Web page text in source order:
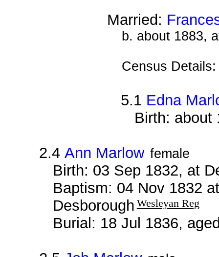
Married:
b. about 1883,
Census
5.1 Edna
Birth: about
2.4Ann Marlow female
Birth: 03 Sep 1832, at
Baptism: 04 Nov 1832
Desborough Wesleyan Reg
Burial: 18 Jul 1836,